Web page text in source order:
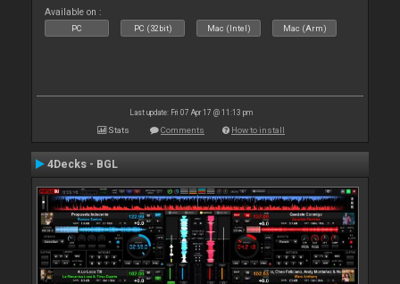
Available on :
PC PC (32bit) Mac (Intel) Mac (Arm)
Last update: Fri 07 Apr 17 @ 11:13 pm
Stats Comments How to install
4Decks - BGL